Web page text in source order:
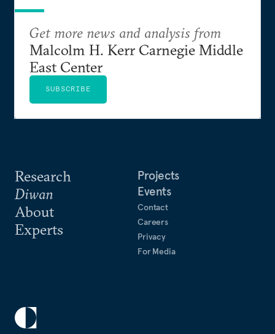
Research
Diwan
About
Experts
Projects
Events
Contact
Careers
Privacy
For Media
Get more news and analysis from
Malcolm H. Kerr Carnegie Middle
East Center
SUBSCRIBE